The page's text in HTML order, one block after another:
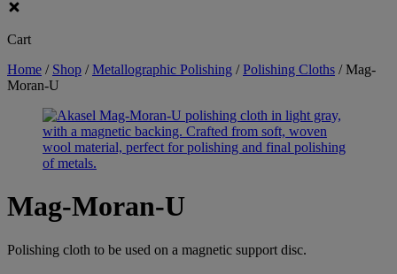
Cart
Home / Shop /Metallographic Polishing /Polishing Cloths /Mag-
Moran-U
Mag-Moran-U
Polishing cloth to be used on a magnetic support disc.